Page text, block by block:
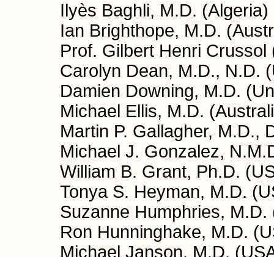
Ilyès Baghli, M.D. (Algeria)
Ian Brighthope, M.D.
Prof. Gilbert Henri Crussol
Carolyn Dean, M.D., N.D.
Damien Downing, M.D.
Michael Ellis, M.D.
Martin P. Gallagher, M.D.,
Michael J. Gonzalez,
William B. Grant, Ph.D.
Tonya S. Heyman, M.D.
Suzanne Humphries, M.D.
Ron Hunninghake, M.D.
Michael Janson, M.D.